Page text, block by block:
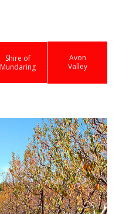
Shire of
Mundaring
Avon
Valley